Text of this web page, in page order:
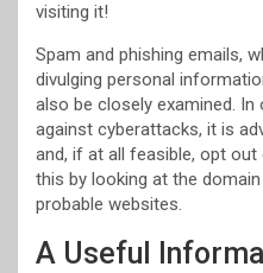
visiting it!
Spam and phishing emails,
divulging personal
also be closely examined.
against cyberattacks, it is
and, if at all feasible, opt
this by looking at the
probable websites.
A Useful